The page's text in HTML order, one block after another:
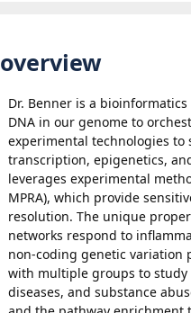
overview
Dr. Benner is a
DNA in our genome to
experimental technologies
transcription, epigenetics,
leverages experimental
MPRA), which provide
resolution. The unique
networks respond to
non-coding genetic variation
with multiple groups to
diseases, and substance